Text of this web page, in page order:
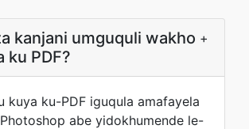
kanjani umguquli wakho
ku PDF?
+
kuya ku-PDF iguqula amafayela
abe yidokhumende le-